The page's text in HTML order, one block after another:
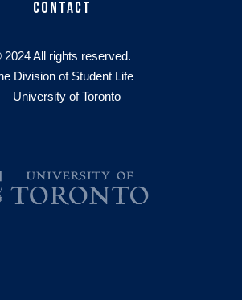
Contact
2024 All rights reserved.
Division of Student Life
– University of Toronto